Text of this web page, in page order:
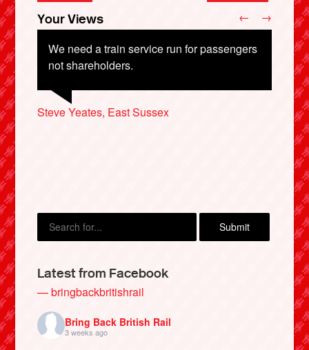
Your Views
We need a train service run for passengers
not shareholders.
Steve Yeates, East Sussex
← →
Latest from Facebook
— bringbackbritishrail
Bring Back British Rail
3 weeks ago